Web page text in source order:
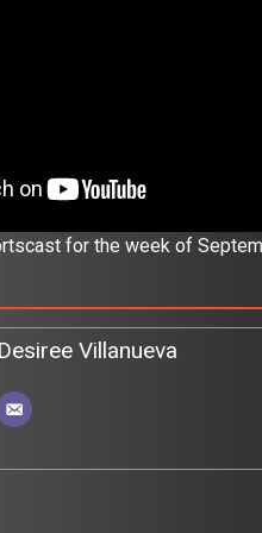
for the week of
Desiree Villanueva